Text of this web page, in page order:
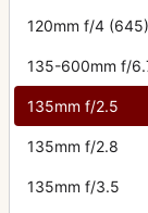
120mm f/4
135-600mm f/
135mm f/2.5
135mm f/2.8
135mm f/3.5